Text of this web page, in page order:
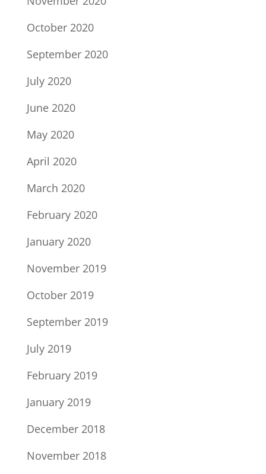
October 2020
September 2020
July 2020
June 2020
May 2020
April 2020
March 2020
February 2020
January 2020
November 2019
October 2019
September 2019
July 2019
February 2019
January 2019
December 2018
November 2018